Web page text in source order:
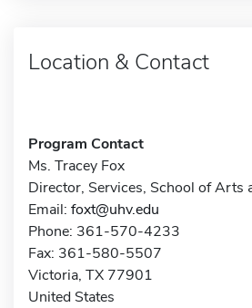
Location & Contact
Program Contact
Ms. Tracey Fox
Director, Services, School of Arts
Email: foxt@uhv.edu
Phone: 361-570-4233
Fax: 361-580-5507
Victoria, TX 77901
United States